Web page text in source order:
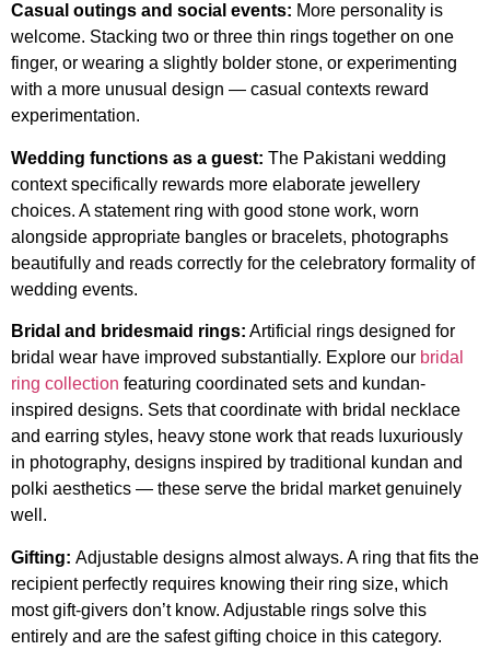
Casual outings and social events: More personality is
welcome. Stacking two or three thin rings together on one
finger, or wearing a slightly bolder stone, or experimenting
with a more unusual design — casual contexts reward
experimentation.
Wedding functions as a guest: The Pakistani wedding
context specifically rewards more elaborate jewellery
choices. A statement ring with good stone work, worn
alongside appropriate bangles or bracelets, photographs
beautifully and reads correctly for the celebratory formality of
wedding events.
Bridal and bridesmaid rings: Artificial rings designed for
bridal wear have improved substantially. Explore our bridal
ring collection featuring coordinated sets and kundan-
inspired designs. Sets that coordinate with bridal necklace
and earring styles, heavy stone work that reads luxuriously
in photography, designs inspired by traditional kundan and
polki aesthetics — these serve the bridal market genuinely
well.
Gifting: Adjustable designs almost always. A ring that fits the
recipient perfectly requires knowing their ring size, which
most gift-givers don’t know. Adjustable rings solve this
entirely and are the safest gifting choice in this category.